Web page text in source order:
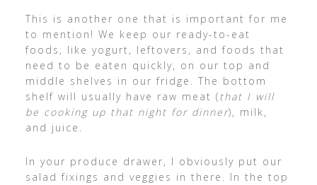
This is another one that is important for me
to mention! We keep our ready-to-eat
foods, like yogurt, leftovers, and foods that
need to be eaten quickly, on our top and
middle shelves in our fridge. The bottom
shelf will usually have raw meat (that I will
be cooking up that night for dinner), milk,
and juice.
In your produce drawer, I obviously put our
salad fixings and veggies in there. In the top